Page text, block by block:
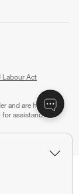
Labour Act
and are having
assistance.